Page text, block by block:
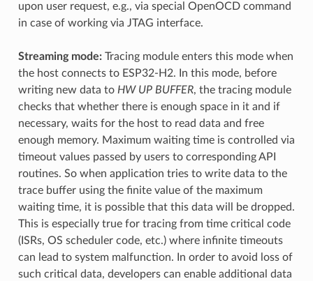
upon user request, e.g., via special OpenOCD command
in case of working via JTAG interface.
Streaming mode:Tracing module enters this mode when
the host connects to ESP32-H2. In this mode, before
writing new data to HW UP BUFFER, the tracing module
checks that whether there is enough space in it and if
necessary, waits for the host to read data and free
enough memory. Maximum waiting time is controlled via
timeout values passed by users to corresponding API
routines. So when application tries to write data to the
trace buffer using the finite value of the maximum
waiting time, it is possible that this data will be dropped.
This is especially true for tracing from time critical code
(ISRs, OS scheduler code, etc.) where infinite timeouts
can lead to system malfunction. In order to avoid loss of
such critical data, developers can enable additional data